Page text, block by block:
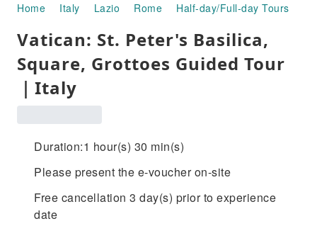
Home Italy Lazio Rome Half-day/Full-day Tours
Vatican: St. Peter's Basilica,
Square, Grottoes Guided Tour
｜Italy
Duration:1 hour(s) 30 min(s)
Please present the e-voucher on-site
Free cancellation 3 day(s) prior to experience
date